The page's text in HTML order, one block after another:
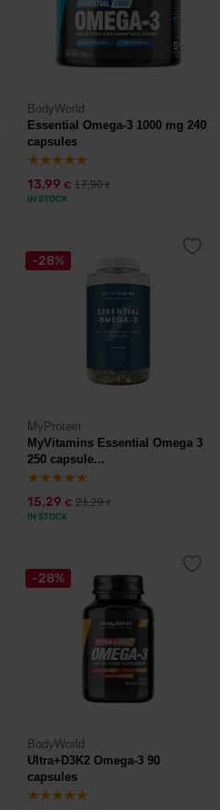
BodyWorld
Essential Omega-3 1000 mg 240
capsules
13,99 € 17,90€
IN STOCK
-28%
MyProtein
MyVitamins Essential Omega 3
250 capsule...
15,29 € 21,29€
IN STOCK
-28%
BodyWorld
Ultra+D3K2 Omega-3 90
capsules